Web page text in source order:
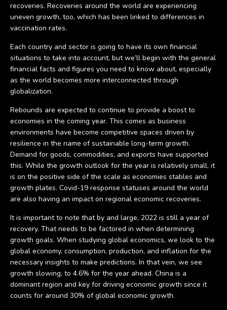
recoveries. Recoveries around the world are experiencing
uneven growth, too, which has been linked to differences in
vaccination rates.
Each country and sector is going to have its own financial
situations to take into account, but we’ll begin with the general
financial facts and figures you need to know about, especially
as the world becomes more interconnected through
globalization.
Rebounds are expected to continue to provide a boost to
economies in the coming year. This comes as business
environments have become competitive spaces driven by
resilience in the name of sustainable long-term growth.
Demand for goods, commodities, and exports have supported
this. While the growth outlook for the year is relatively small, it
is on the positive side of the scale as economies stables and
growth plates. Covid-19 response statuses around the world
are also having an impact on regional economic recoveries.
It is important to note that by and large, 2022 is still a year of
recovery. That needs to be factored in when determining
growth goals. When studying global economics, we look to the
global economy, consumption, production, and inflation for the
necessary insights to make predictions. In that vein, we see
growth slowing, to 4.6% for the year ahead. China is a
dominant region and key for driving economic growth since it
counts for around 30% of global economic growth.